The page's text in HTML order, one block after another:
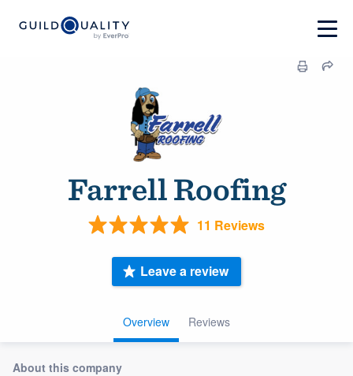
Farrell Roofing
11 Reviews
Overview Reviews
Leave a review
About this company